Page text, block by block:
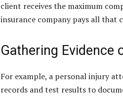
client receives the maximum
insurance company pays all that
Gathering Evidence
For example, a personal injury
records and test results to